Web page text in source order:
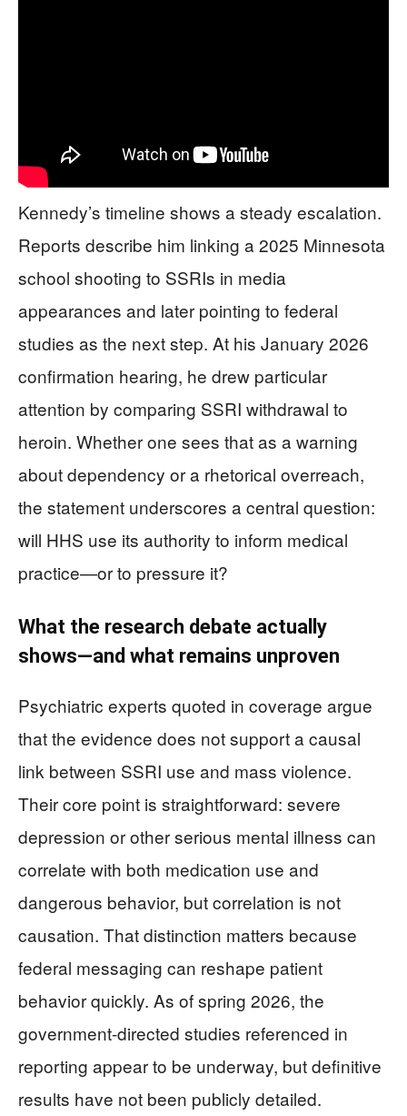
Kennedy’s timeline shows a steady escalation.
Reports describe him linking a 2025 Minnesota
school shooting to SSRIs in media
appearances and later pointing to federal
studies as the next step. At his January 2026
confirmation hearing, he drew particular
attention by comparing SSRI withdrawal to
heroin. Whether one sees that as a warning
about dependency or a rhetorical overreach,
the statement underscores a central question:
will HHS use its authority to inform medical
practice—or to pressure it?
What the research debate actually
shows—and what remains unproven
Psychiatric experts quoted in coverage argue
that the evidence does not support a causal
link between SSRI use and mass violence.
Their core point is straightforward: severe
depression or other serious mental illness can
correlate with both medication use and
dangerous behavior, but correlation is not
causation. That distinction matters because
federal messaging can reshape patient
behavior quickly. As of spring 2026, the
government-directed studies referenced in
reporting appear to be underway, but definitive
results have not been publicly detailed.